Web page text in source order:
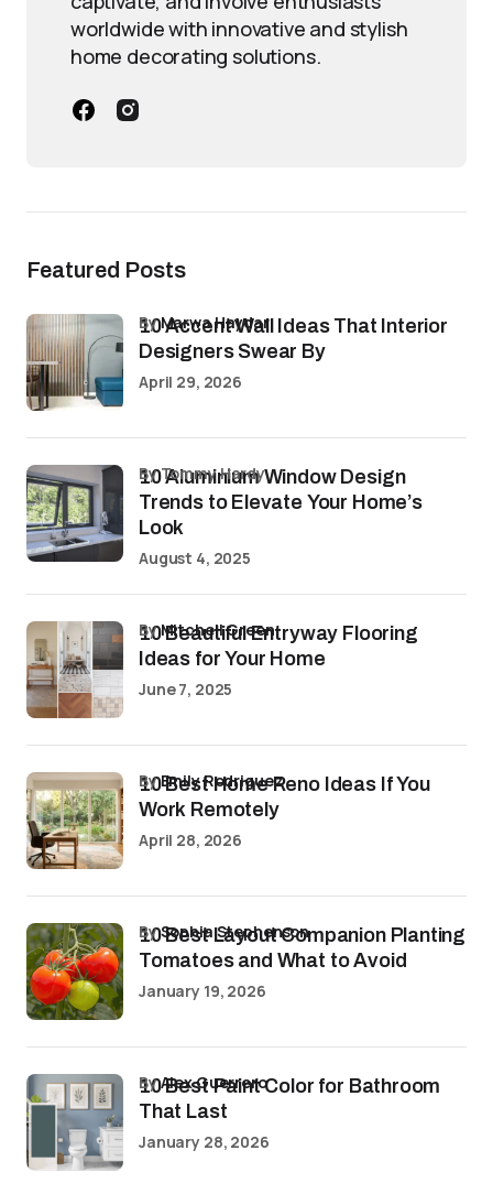
worldwide with innovative and stylish
home decorating solutions.
Featured Posts
10 Accent Wall Ideas That Interior
Designers Swear By
byMarwa Haydar
April 29, 2026
10 Aluminium Window Design
Trends to Elevate Your Home’s
Look
by Tommy Hardy
August 4, 2025
10 Beautiful Entryway Flooring
Ideas for Your Home
byMitchell Green
June 7, 2025
10 Best Home Reno Ideas If You
Work Remotely
byEmily Rodriguez
April 28, 2026
10 Best Layout Companion Planting
Tomatoes and What to Avoid
bySophia Stephenson
January 19, 2026
10 Best Paint Color for Bathroom
That Last
byAlex Guerrero
January 28, 2026